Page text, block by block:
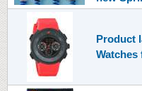
Product
Watches